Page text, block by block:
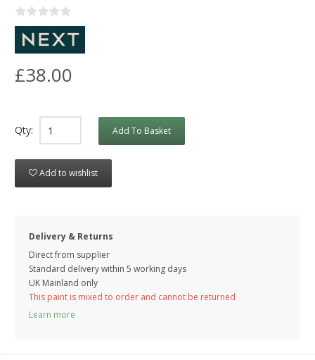
£38.00
Qty: Add To Basket
Add to wishlist
Delivery & Returns
Direct from supplier
Standard delivery within 5 working days
UK Mainland only
This paint is mixed to order and cannot be returned
Learn more